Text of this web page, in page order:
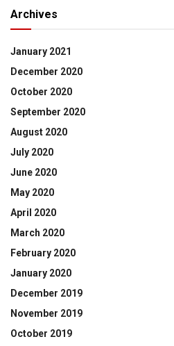
Archives
January 2021
December 2020
October 2020
September 2020
August 2020
July 2020
June 2020
May 2020
April 2020
March 2020
February 2020
January 2020
December 2019
November 2019
October 2019